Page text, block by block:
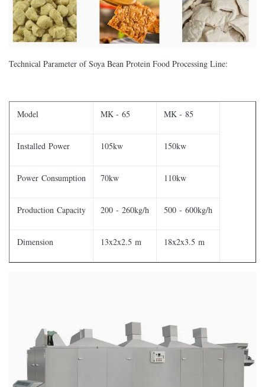
Technical Parameter of Soya Bean Protein Food Processing Line:
Model MK - 65 MK - 85
Installed Power 105kw 150kw
Power Consumption 70kw 110kw
Production Capacity 200 - 260kg/h 500 - 600kg/h
Dimension 13x2x2.5 m 18x2x3.5 m